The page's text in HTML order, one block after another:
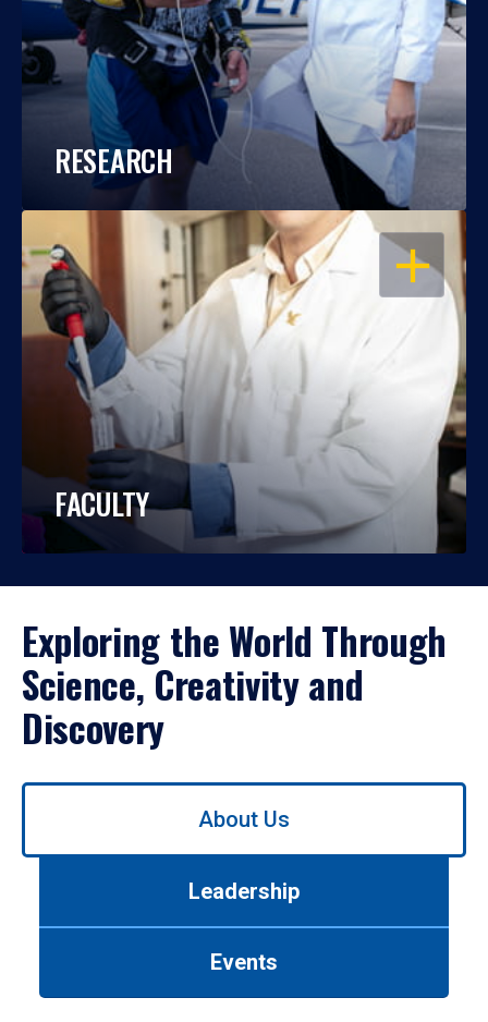
RESEARCH
OPEN
FACULTY
Exploring the World Through
Science, Creativity and
Discovery
Use
About Us
Leadership
Events